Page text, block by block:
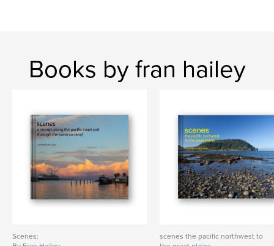
Books by fran hailey
Scenes:
scenes the pacific northwest to